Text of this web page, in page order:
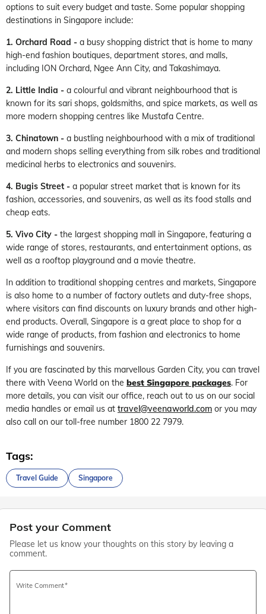
options to suit every budget and taste. Some popular shopping
destinations in Singapore include:
1. Orchard Road - a busy shopping district that is home to many
high-end fashion boutiques, department stores, and malls,
including ION Orchard, Ngee Ann City, and Takashimaya.
2. Little India - a colourful and vibrant neighbourhood that is
known for its sari shops, goldsmiths, and spice markets, as well as
more modern shopping centres like Mustafa Centre.
3. Chinatown - a bustling neighbourhood with a mix of traditional
and modern shops selling everything from silk robes and traditional
medicinal herbs to electronics and souvenirs.
4. Bugis Street - a popular street market that is known for its
fashion, accessories, and souvenirs, as well as its food stalls and
cheap eats.
5. Vivo City - the largest shopping mall in Singapore, featuring a
wide range of stores, restaurants, and entertainment options, as
well as a rooftop playground and a movie theatre.
In addition to traditional shopping centres and markets, Singapore
is also home to a number of factory outlets and duty-free shops,
where visitors can find discounts on luxury brands and other high-
end products. Overall, Singapore is a great place to shop for a
wide range of products, from fashion and electronics to home
furnishings and souvenirs.
If you are fascinated by this marvellous Garden City, you can travel
there with Veena World on the best Singapore packages. For
more details, you can visit our office, reach out to us on our social
media handles or email us at travel@veenaworld.com or you may
also call on our toll-free number 1800 22 7979.
Tags:
Travel Guide Singapore
Post your Comment
Please let us know your thoughts on this story by leaving a
comment.
Write Comment